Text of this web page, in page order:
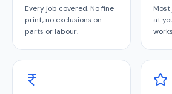
Every job covered. No fine
print, no exclusions on
parts or labour.
at